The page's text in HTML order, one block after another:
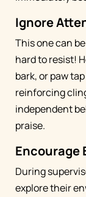
Ignore
This one can
hard to resist!
bark, or paw
reinforcing
independent
praise.
Encourage
During
explore their